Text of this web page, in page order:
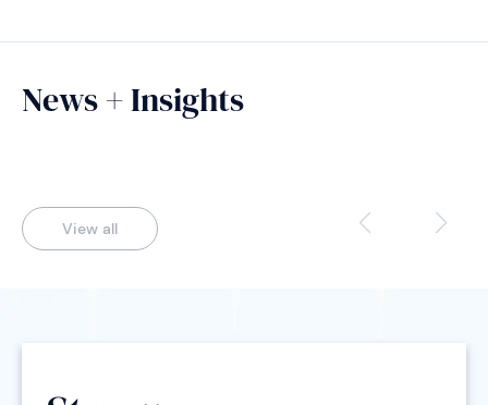
News + Insights
View all